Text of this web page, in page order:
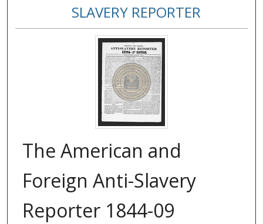
SLAVERY REPORTER
The American and
Foreign Anti-Slavery
Reporter 1844-09